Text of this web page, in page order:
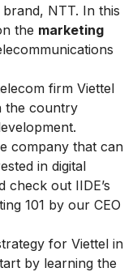
brand, NTT. In this
the marketing
firm Viettel
the country
company that can
in digital
check out IIDE’s
101 by our CEO
for Viettel in
by learning the